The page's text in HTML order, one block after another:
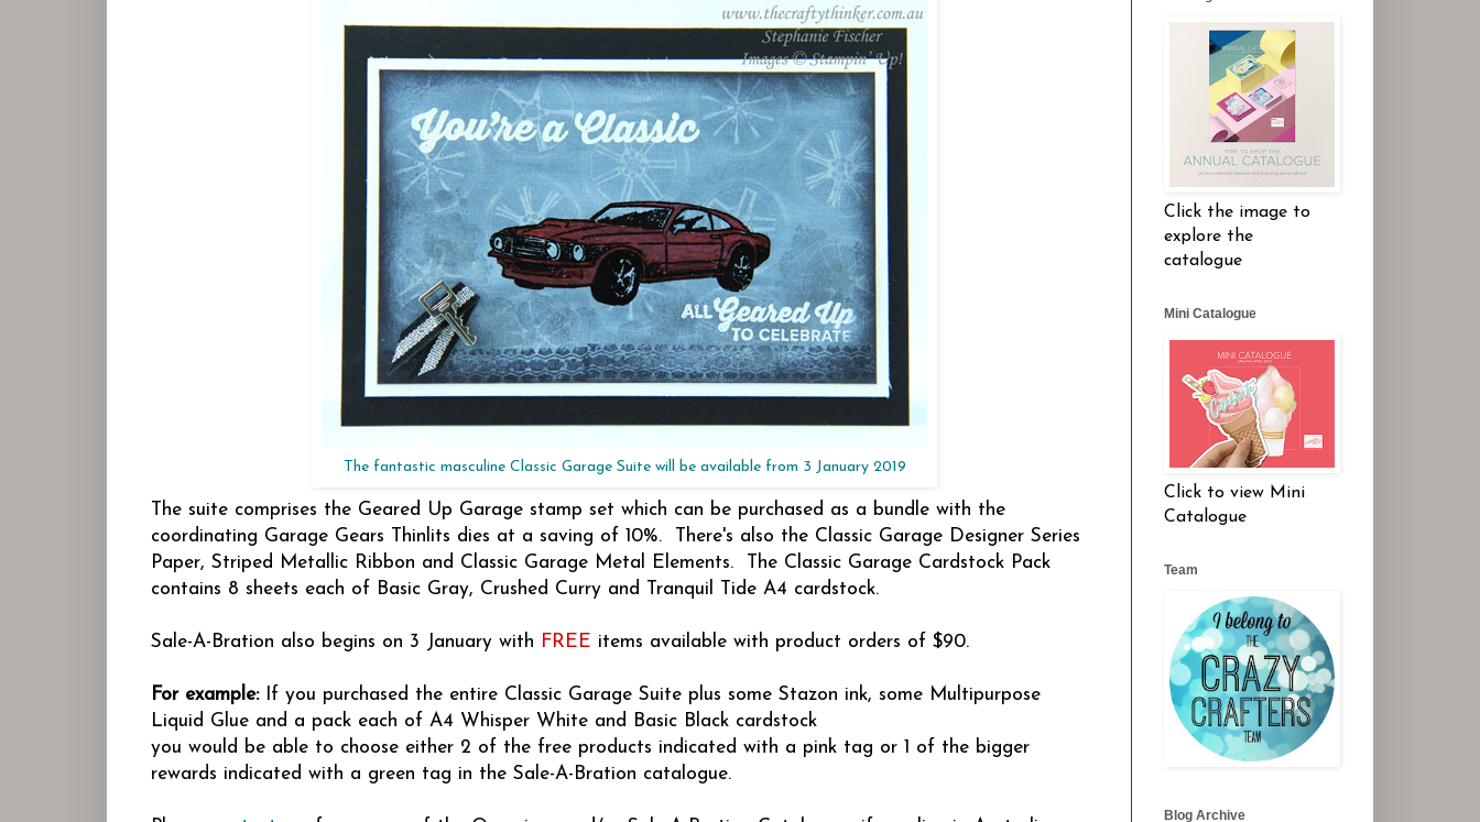
The fantastic masculine Classic Garage Suite will be available from 3 January 2019
The suite comprises the Geared Up Garage stamp set which can be purchased as a bundle with the
coordinating Garage Gears Thinlits dies at a saving of 10%. There's also the Classic Garage Designer Series
Paper, Striped Metallic Ribbon and Classic Garage Metal Elements. The Classic Garage Cardstock Pack
contains 8 sheets each of Basic Gray, Crushed Curry and Tranquil Tide A4 cardstock.
Sale-A-Bration also begins on 3 January with FREE items available with product orders of $90.
For example:If you purchased the entire Classic Garage Suite plus some Stazon ink, some Multipurpose
Liquid Glue and a pack each of A4 Whisper White and Basic Black cardstock
you would be able to choose either 2 of the free products indicated with a pink tag or 1 of the bigger
rewards indicated with a green tag in the Sale-A-Bration catalogue.
Click the image to
explore the
catalogue
Mini Catalogue
Click to view Mini
Catalogue
Team
Blog Archive